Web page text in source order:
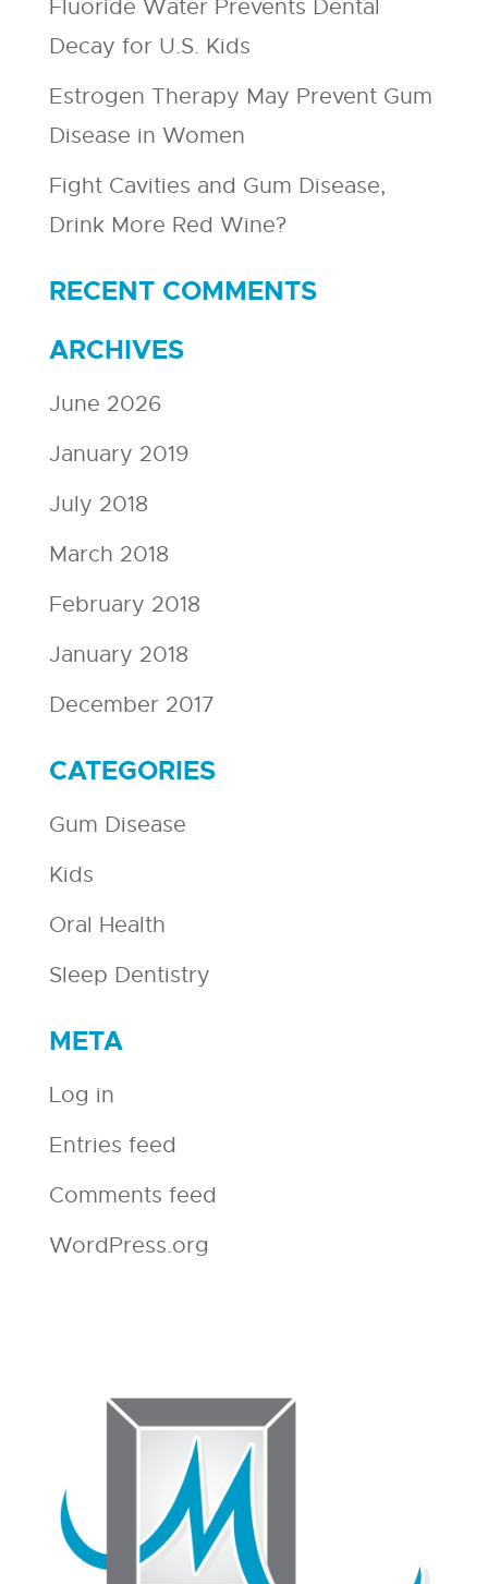
Fluoride Water Prevents Dental
Decay for U.S. Kids
Estrogen Therapy May Prevent Gum
Disease in Women
Fight Cavities and Gum Disease,
Drink More Red Wine?
RECENT COMMENTS
ARCHIVES
June 2026
January 2019
July 2018
March 2018
February 2018
January 2018
December 2017
CATEGORIES
Gum Disease
Kids
Oral Health
Sleep Dentistry
META
Log in
Entries feed
Comments feed
WordPress.org